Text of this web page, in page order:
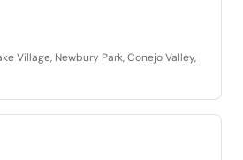
Village, Newbury Park, Conejo Valley,